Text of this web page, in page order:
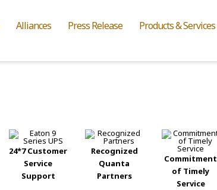
Alliances Press Release Products & Services
24*7 Customer
Service
Support
Recognized
Quanta
Partners
Commitment
of Timely
Service